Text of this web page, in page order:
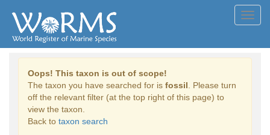
Oops! This taxon is out of scope!
The taxon you have searched for is fossil . Please turn
off the relevant filter (at the top right of this page) to
view the taxon.
Back to taxon search